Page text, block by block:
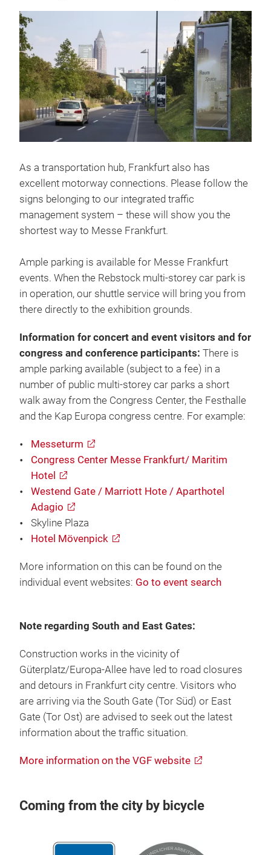
As a transportation hub, Frankfurt also has
excellent motorway connections. Please follow the
signs belonging to our integrated traffic
management system – these will show you the
shortest way to Messe Frankfurt.
Ample parking is available for Messe Frankfurt
events. When the Rebstock multi-storey car park is
in operation, our shuttle service will bring you from
there directly to the exhibition grounds.
Information for concert and event visitors and for
congress and conference participants: There is
ample parking available (subject to a fee) in a
number of public multi-storey car parks a short
walk away from the Congress Center, the Festhalle
and the Kap Europa congress centre. For example:
Messeturm
Congress Center Messe Frankfurt/ Maritim
Hotel
Westend Gate / Marriott Hote / Aparthotel
Adagio
Skyline Plaza
Hotel Mövenpick
More information on this can be found on the
individual event websites: Go to event search
Note regarding South and East Gates:
Construction works in the vicinity of
Güterplatz/Europa-Allee have led to road closures
and detours in Frankfurt city centre. Visitors who
are arriving via the South Gate (Tor Süd) or East
Gate (Tor Ost) are advised to seek out the latest
information about the traffic situation.
More information on the VGF website
Coming from the city by bicycle